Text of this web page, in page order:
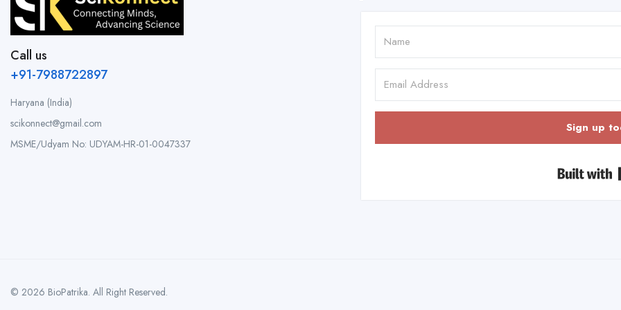
Call us
+91-7988722897
Haryana (India)
scikonnect@gmail.com
MSME/Udyam No: UDYAM-HR-01-0047337
Sign up
© 2026 BioPatrika. All Right Reserved.